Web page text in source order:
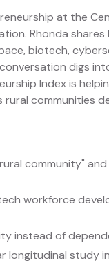
at the
Rhonda shares
biotech,
digs
Index is
communities
community"
workforce
instead of
study in